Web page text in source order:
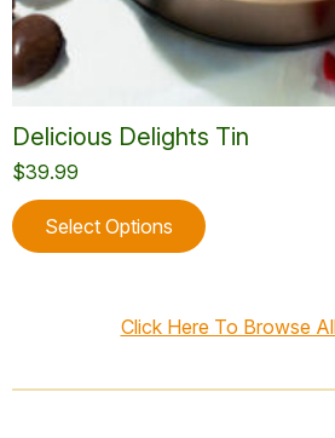
Delicious Delights Tin
$39.99
Select Options
This
product
may
Click Here To Browse